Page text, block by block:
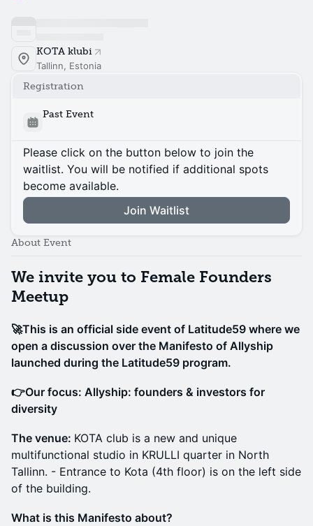
KOTA klubi
Tallinn, Estonia
Registration
Past Event
Please click on the button below to join the
waitlist. You will be notified if additional spots
become available.
Join Waitlist
About Event
We invite you to Female Founders
Meetup
🚀This is an official side event of Latitude59 where we
open a discussion over the Manifesto of Allyship
launched during the Latitude59 program.
👉Our focus: Allyship: founders & investors for
diversity
The venue: KOTA club is a new and unique
multifunctional studio in KRULLI quarter in North
Tallinn. ​- Entrance to Kota (4th floor) is on the left side
of the building. ​
What is this Manifesto about?